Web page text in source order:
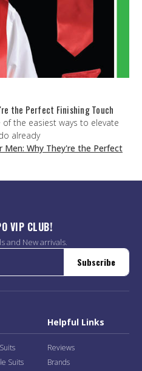
the Perfect Finishing Touch
the easiest ways to elevate
already
Men: Why They're the Perfect
VIP CLUB!
and New arrivals.
Subscribe
Suits
Helpful Links
Reviews
Brands